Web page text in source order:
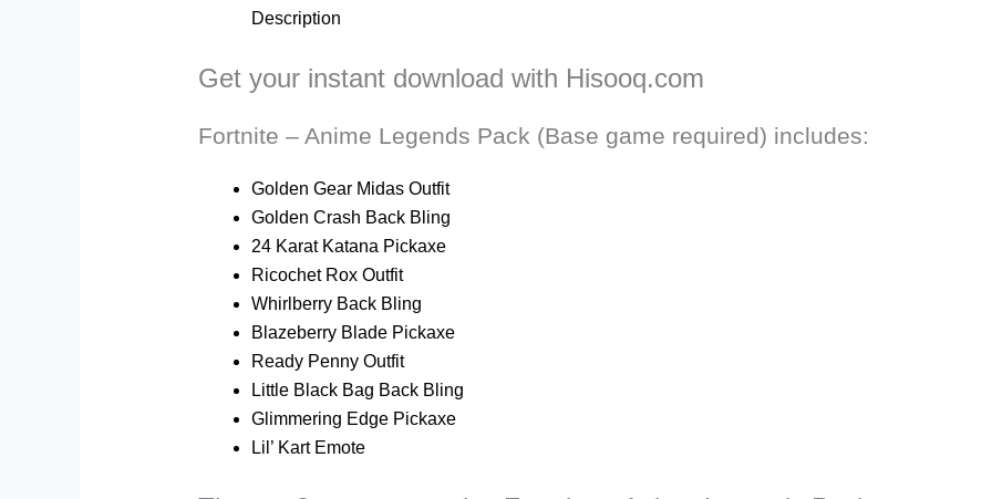
Description
Get your instant download with Hisooq.com
Fortnite – Anime Legends Pack (Base game required) includes:
Golden Gear Midas Outfit
Golden Crash Back Bling
24 Karat Katana Pickaxe
Ricochet Rox Outfit
Whirlberry Back Bling
Blazeberry Blade Pickaxe
Ready Penny Outfit
Little Black Bag Back Bling
Glimmering Edge Pickaxe
Lil’ Kart Emote